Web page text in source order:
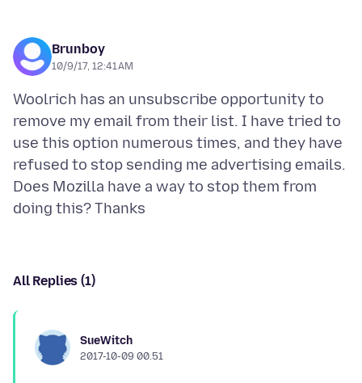
Brunboy
10/9/17, 12:41 AM
Woolrich has an unsubscribe opportunity to
remove my email from their list. I have tried to
use this option numerous times, and they have
refused to stop sending me advertising emails.
Does Mozilla have a way to stop them from
All Replies (1)
SueWitch
2017-10-09 00.51